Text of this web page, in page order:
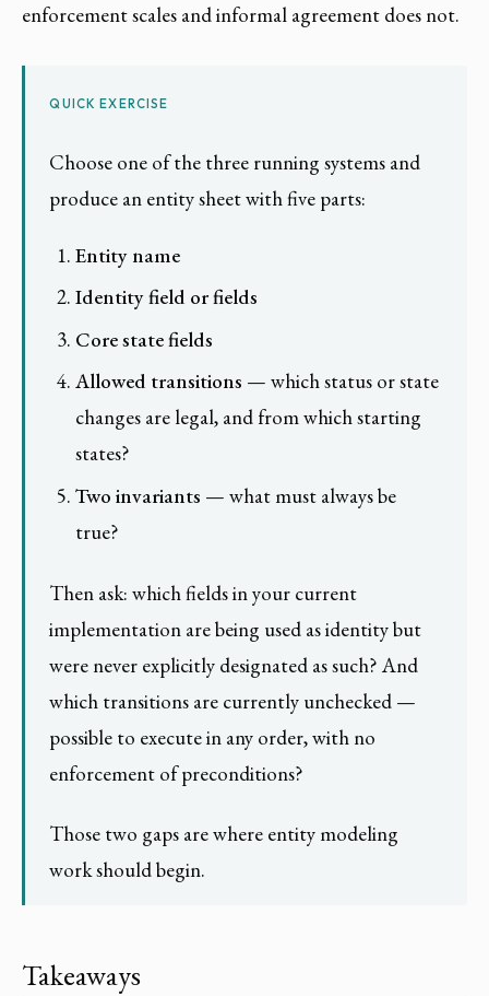
enforcement scales and informal agreement does not.
QUICK EXERCISE
Choose one of the three running systems and
produce an entity sheet with five parts:
Entity name
Identity field or fields
Core state fields
Allowed transitions — which status or state
changes are legal, and from which starting
states?
Two invariants — what must always be
true?
Then ask: which fields in your current
implementation are being used as identity but
were never explicitly designated as such? And
which transitions are currently unchecked —
possible to execute in any order, with no
enforcement of preconditions?
Those two gaps are where entity modeling
work should begin.
Takeaways